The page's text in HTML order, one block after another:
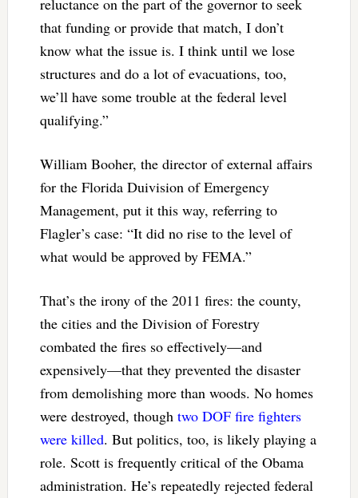
reluctance on the part of the governor to seek
that funding or provide that match, I don’t
know what the issue is. I think until we lose
structures and do a lot of evacuations, too,
we’ll have some trouble at the federal level
qualifying.”
William Booher, the director of external affairs
for the Florida Duivision of Emergency
Management, put it this way, referring to
Flagler’s case: “It did no rise to the level of
what would be approved by FEMA.”
That’s the irony of the 2011 fires: the county,
the cities and the Division of Forestry
combated the fires so effectively—and
expensively—that they prevented the disaster
from demolishing more than woods. No homes
were destroyed, though two DOF fire fighters
were killed. But politics, too, is likely playing a
role. Scott is frequently critical of the Obama
administration. He’s repeatedly rejected federal